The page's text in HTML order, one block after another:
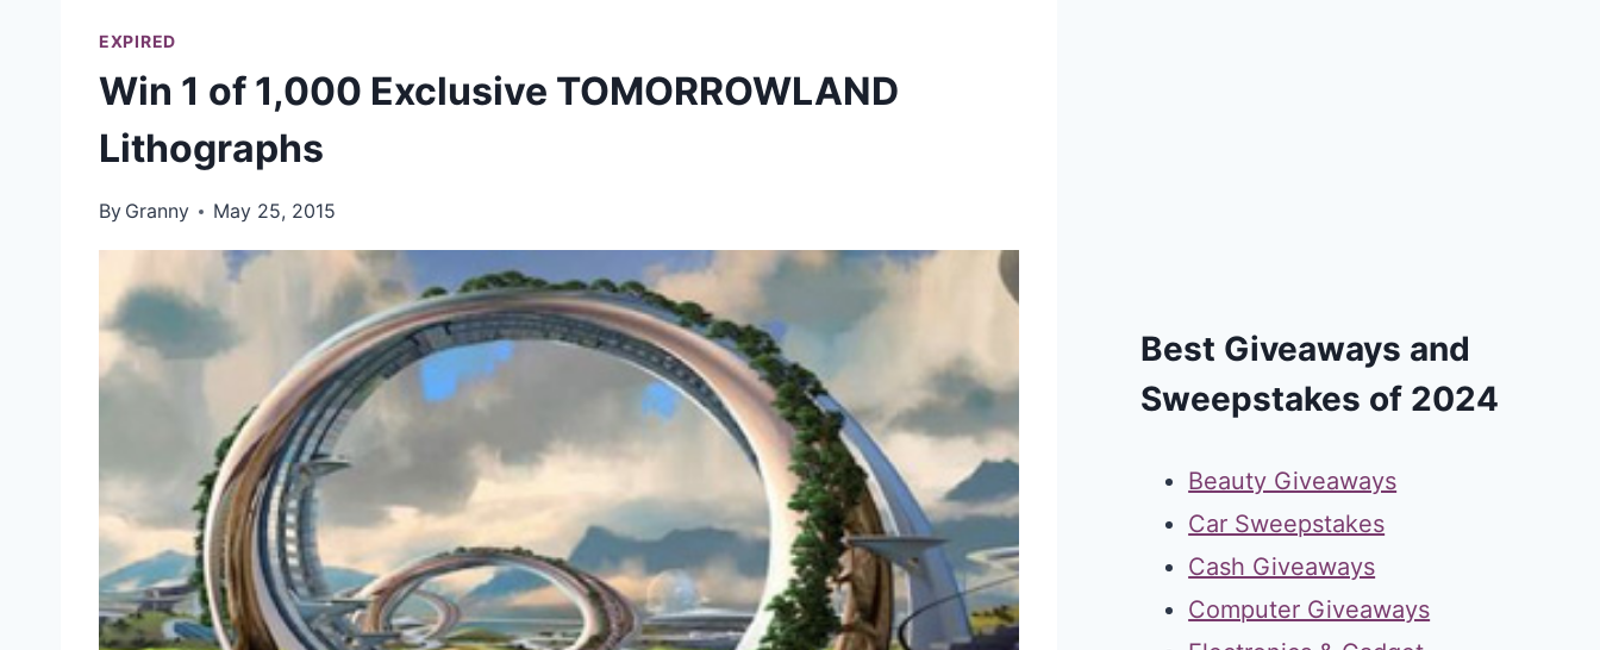
EXPIRED
Win 1 of 1,000 Exclusive TOMORROWLAND
Lithographs
By Granny May 25, 2015
Best Giveaways and
Sweepstakes of 2024
Beauty Giveaways
Car Sweepstakes
Cash Giveaways
Computer Giveaways